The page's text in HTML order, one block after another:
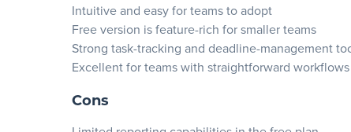
Intuitive and easy for teams to adopt
Free version is feature-rich for smaller teams
Strong task-tracking and deadline-management
Excellent for teams with straightforward workflows
Cons